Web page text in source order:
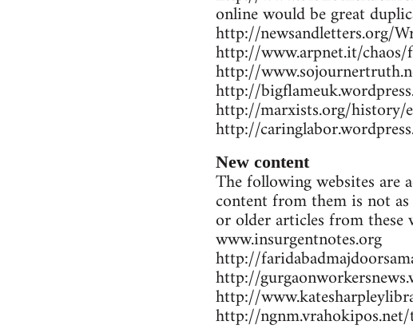
online would be great
http://newsandletters.org/
http://www.arpnet.it/
http://
http://
http://marxists.org/
http://
New content
The following websites are
content from them is not
or older articles from these
www.insurgentnotes.org
http://
http://
http://
http://